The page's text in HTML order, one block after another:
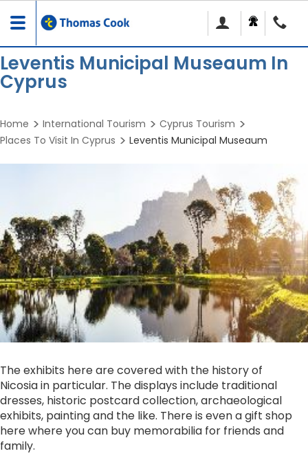
Toggle
navigation
Leventis Municipal Museaum In
Cyprus
Home International Tourism
Cyprus Tourism
Places To Visit In Cyprus
Leventis Municipal Museaum
The exhibits here are covered with the history of
Nicosia in particular. The displays include traditional
dresses, historic postcard collection, archaeological
exhibits, painting and the like. There is even a gift shop
here where you can buy memorabilia for friends and
family.